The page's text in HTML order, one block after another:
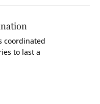
coordinated
to last a